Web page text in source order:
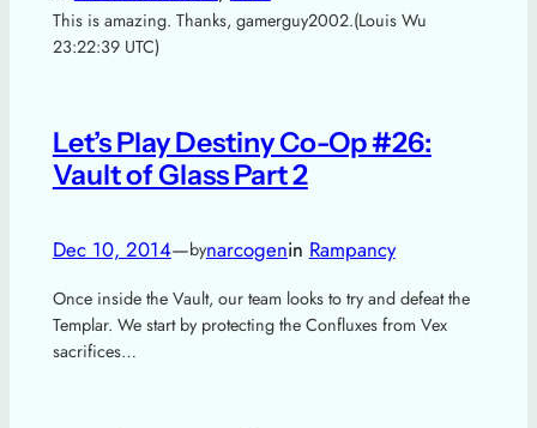
This is amazing. Thanks, gamerguy2002.(Louis Wu
23:22:39 UTC)
Let’s Play Destiny Co-Op #26:
Vault of Glass Part 2
Dec 10, 2014—bynarcogenin Rampancy
Once inside the Vault, our team looks to try and defeat the
Templar. We start by protecting the Confluxes from Vex
sacrifices…